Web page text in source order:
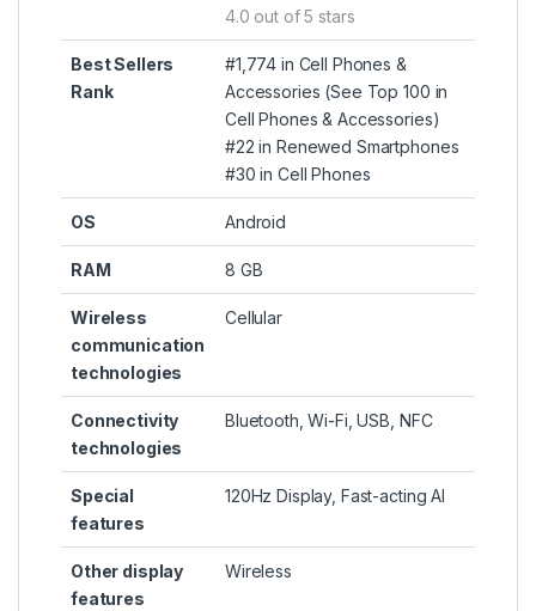
4.0 out of 5 stars
Best Sellers
Rank
#1,774 in Cell Phones &
Accessories (See Top 100 in
Cell Phones & Accessories)
#22 inRenewed Smartphones
#30 inCell Phones
OS Android
RAM 8 GB
Wireless
communication
technologies
Cellular
Connectivity
technologies
Bluetooth, Wi-Fi, USB, NFC
Special
features
120Hz Display, Fast-acting AI
Other display
features
Wireless